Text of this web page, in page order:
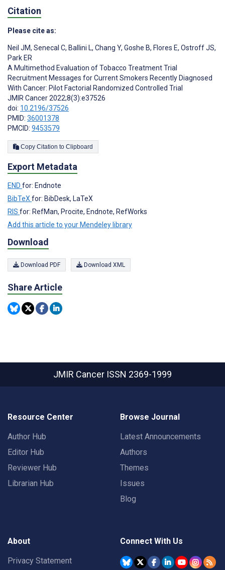
Citation
Please cite as:
Neil JM, Senecal C, Ballini L, Chang Y, Goshe B, Flores E, Ostroff JS,
Park ER
A Multimethod Evaluation of Tobacco Treatment Trial
Recruitment Messages for Current Smokers Recently Diagnosed
With Cancer: Pilot Factorial Randomized Controlled Trial
JMIR Cancer 2022;8(3):e37526
doi: 10.2196/37526
PMID: 36001378
PMCID: 9453579
Copy Citation to Clipboard
Export Metadata
END for: Endnote
BibTeXfor: BibDesk, LaTeX
RIS for: RefMan, Procite, Endnote, RefWorks
Add this article to your Mendeley library
Download
Download PDF Download XML
Share Article
JMIR Cancer ISSN 2369-1999
Resource Center
Author Hub
Editor Hub
Reviewer Hub
Librarian Hub
Browse Journal
Latest Announcements
Authors
Themes
Issues
Blog
About
Privacy Statement
Connect With Us